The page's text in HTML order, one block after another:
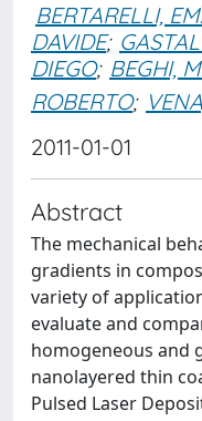
BERTARELLI,
DAVIDE;
DIEGO; BEGHI,
ROBERTO;
2011-01-01
Abstract
The mechanical
gradients in
variety of
evaluate and
homogeneous and
nanolayered thin
Pulsed Laser